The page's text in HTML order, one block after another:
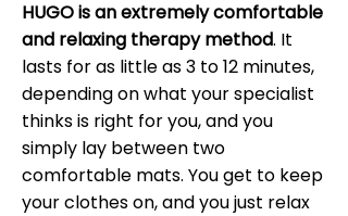
HUGO is an extremely comfortable
and relaxing therapy method. It
lasts for as little as 3 to 12 minutes,
depending on what your specialist
thinks is right for you, and you
simply lay between two
comfortable mats. You get to keep
your clothes on, and you just relax